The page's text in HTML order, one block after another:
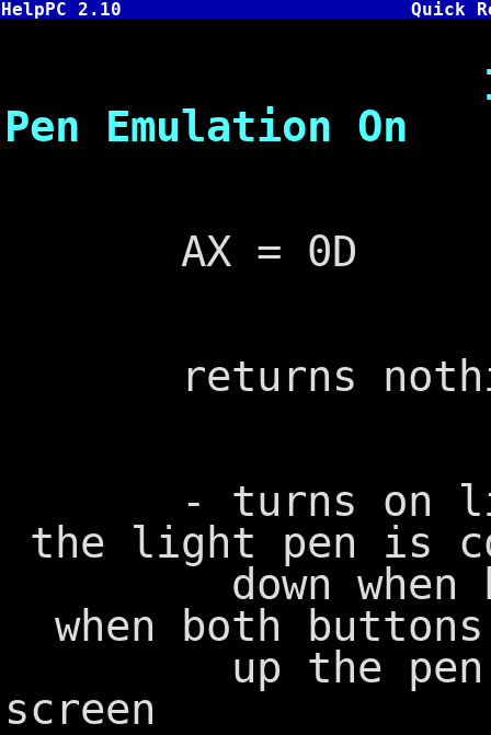
HelpPC 2.10 Quick
INT 33,D
Pen Emulation On
AX = 0D
returns
- turns on
the light pen is
down when
when both
up the pen is
screen